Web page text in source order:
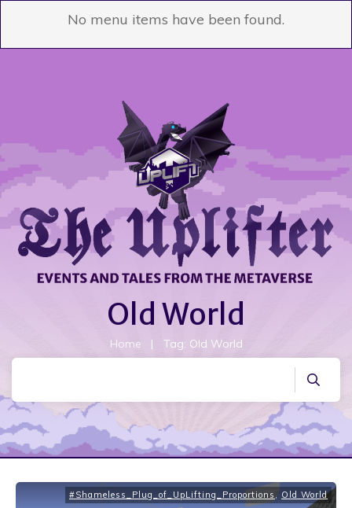
No menu items have been found.
Old World
Home | Tag: Old World
#Shameless_Plug_of_UpLifting_Proportions , Old World